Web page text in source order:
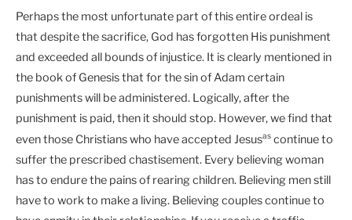
Perhaps the most unfortunate part of this entire ordeal is
that despite the sacrifice, God has forgotten His punishment
and exceeded all bounds of injustice. It is clearly mentioned in
the book of Genesis that for the sin of Adam certain
punishments will be administered. Logically, after the
punishment is paid, then it should stop. However, we find that
even those Christians who have accepted Jesusas continue to
suffer the prescribed chastisement. Every believing woman
has to endure the pains of rearing children. Believing men still
have to work to make a living. Believing couples continue to